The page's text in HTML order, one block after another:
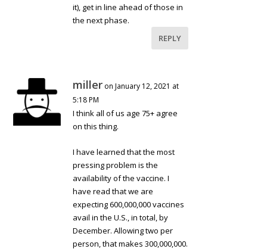
it), get in line ahead of those in
the next phase.
REPLY
miller on January 12, 2021 at
5:18 PM
I think all of us age 75+ agree
on this thing.
I have learned that the most
pressing problem is the
availability of the vaccine. I
have read that we are
expecting 600,000,000 vaccines
avail in the U.S., in total, by
December. Allowing two per
person, that makes 300,000,000.